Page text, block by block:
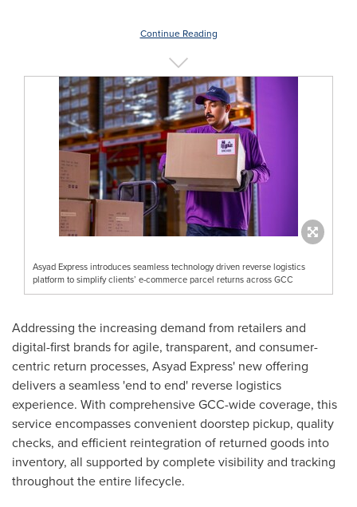
Continue Reading
Asyad Express introduces seamless technology driven reverse logistics
platform to simplify clients’ e-commerce parcel returns across GCC
Addressing the increasing demand from retailers and
digital-first brands for agile, transparent, and consumer-
centric return processes, Asyad Express' new offering
delivers a seamless 'end to end' reverse logistics
experience. With comprehensive GCC-wide coverage, this
service encompasses convenient doorstep pickup, quality
checks, and efficient reintegration of returned goods into
inventory, all supported by complete visibility and tracking
throughout the entire lifecycle.